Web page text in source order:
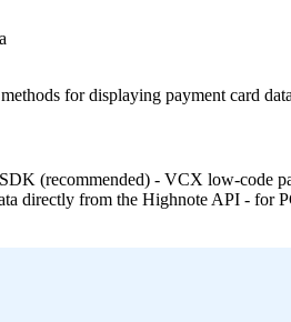
for displaying payment card
(recommended) - VCX low‑code
directly from the Highnote API - for